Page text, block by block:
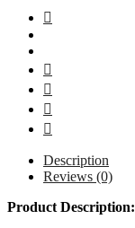
Description
Reviews (0)
Product Description: